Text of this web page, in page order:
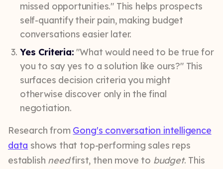
missed opportunities." This helps prospects
self-quantify their pain, making budget
conversations easier later.
Yes Criteria: "What would need to be true for
you to say yes to a solution like ours?" This
surfaces decision criteria you might
otherwise discover only in the final
negotiation.
Research from Gong's conversation intelligence
data shows that top-performing sales reps
establish needfirst, then move to budget. This